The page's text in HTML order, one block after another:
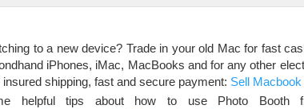
to a new device? Trade in your old Mac for fast
iPhones, iMac, MacBooks and for any other
insured shipping, fast and secure payment: Sell
helpful tips about how to use Photo Booth